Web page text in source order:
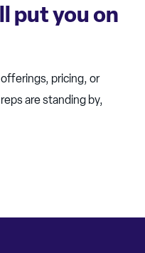
put you on
pricing, or
are standing by,